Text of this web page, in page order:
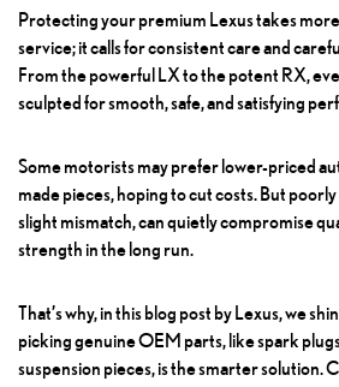
Protecting your premium Lexus takes
service; it calls for consistent care and
From the powerful LX to the potent RX,
sculpted for smooth, safe, and satisfying
Some motorists may prefer lower-priced
made pieces, hoping to cut costs. But
slight mismatch, can quietly compromise
strength in the long run.
That’s why, in this blog post by Lexus, we
picking genuine OEM parts, like spark
suspension pieces, is the smarter solution.